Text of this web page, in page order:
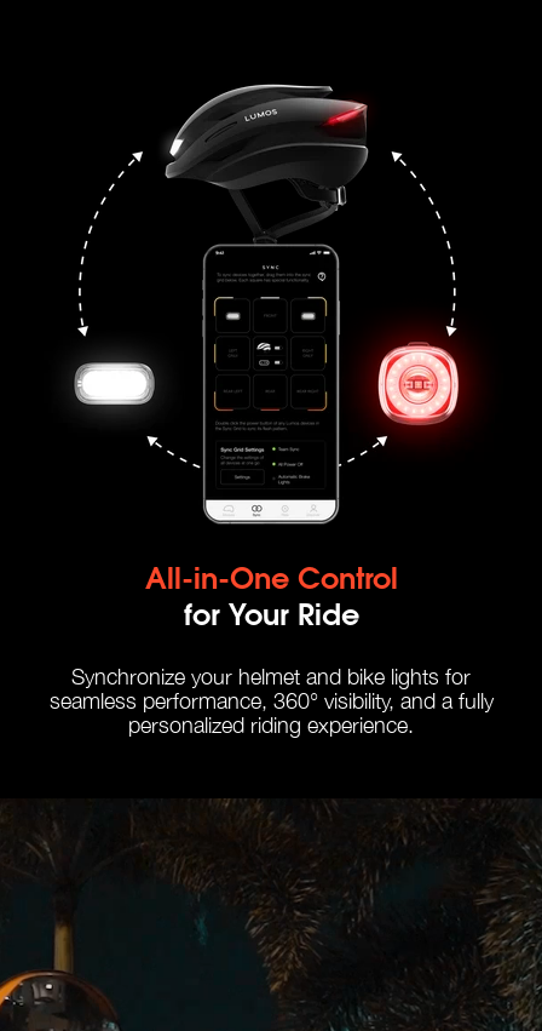
All-in-One Control
for Your Ride
Synchronize your helmet and bike lights for
seamless performance, 360° visibility, and a fully
personalized riding experience.